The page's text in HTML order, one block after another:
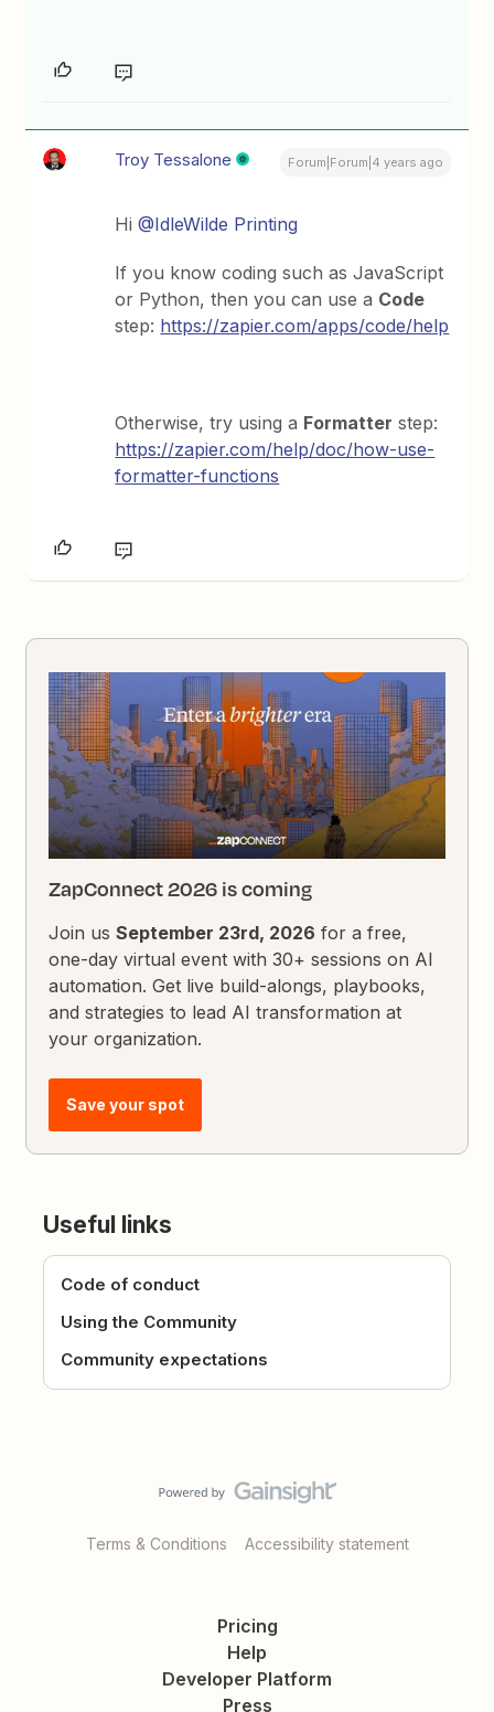
Troy Tessalone Forum|Forum|4 years ago
Hi@IdleWilde Printing
If you know coding such as JavaScript
or Python, then you can use a Code
step: https://zapier.com/apps/code/help
Otherwise, try using a Formatter step:
https://zapier.com/help/doc/how-use-
formatter-functions
ZapConnect 2026 is coming
Join usSeptember 23rd, 2026 for a free,
one-day virtual event with 30+ sessions on AI
automation. Get live build-alongs, playbooks,
and strategies to lead AI transformation at
your organization.
Save your spot
Useful links
Code of conduct
Using the Community
Community expectations
Terms & Conditions Accessibility statement
Pricing
Help
Developer Platform
Press